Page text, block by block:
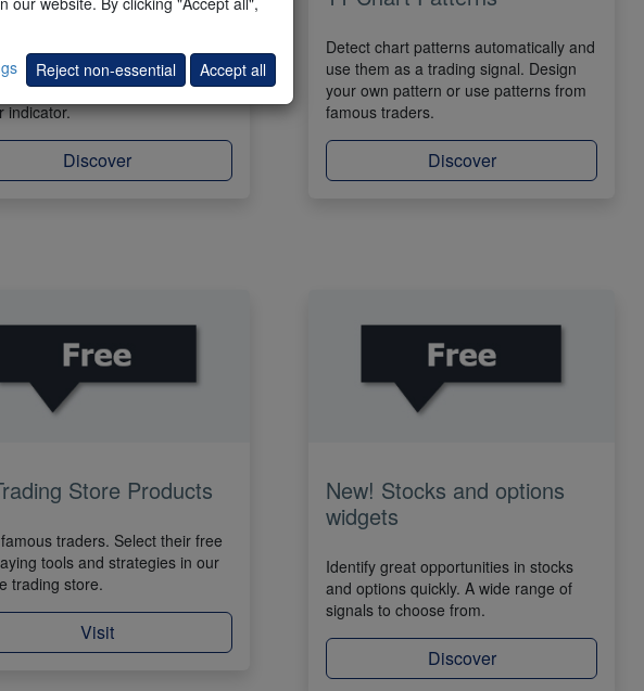
will insert the proposal in the
platform. All clients can use the
indicator.
Discover
Detect chart patterns automatically and
use them as a trading signal. Design
your own pattern or use patterns from
famous traders.
Discover
Store Products
traders. Select their free
tools and strategies in our
trading store.
Visit
New! Stocks and options
widgets
Identify great opportunities in stocks
and options quickly. A wide range of
signals to choose from.
Discover
Reject non-essential Accept all